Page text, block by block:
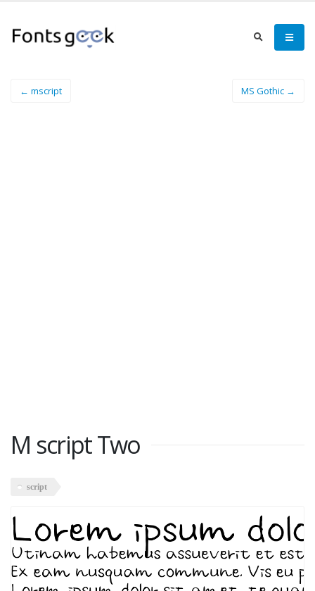
← mscript MS Gothic →
M script Two
script